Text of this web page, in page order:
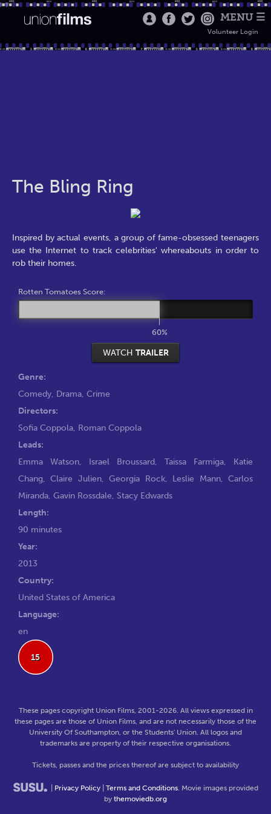
MENU ☰
Volunteer Login
The Bling Ring
Inspired by actual events, a group of fame-obsessed teenagers
use the Internet to track celebrities' whereabouts in order to
rob their homes.
Rotten Tomatoes Score:
60%
WATCH TRAILER
Genre:
Comedy, Drama, Crime
Directors:
Sofia Coppola, Roman Coppola
Leads:
Emma Watson, Israel Broussard, Taissa Farmiga, Katie
Chang,Claire Julien,Georgia Rock, Leslie Mann,Carlos
Miranda, Gavin Rossdale, Stacy Edwards
Length:
90 minutes
Year:
2013
Country:
United States of America
Language:
en
15
These pages copyright Union Films, 2001-2026. All views expressed in
these pages are those of Union Films, and are not necessarily those of the
University Of Southampton, or the Students' Union. All logos and
trademarks are property of their respective organisations.
Tickets, passes and the prices thereof are subject to availability
Privacy Policy Terms and Conditions . Movie images provided
by themoviedb.org